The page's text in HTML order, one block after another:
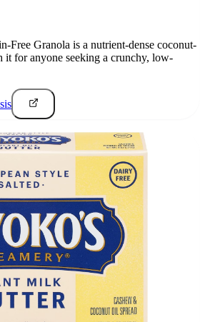
Free Granola is a nutrient-dense coconut-
it for anyone seeking a crunchy, low-